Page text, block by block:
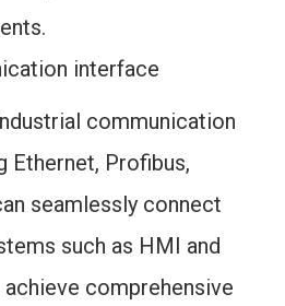
interface
communication
Ethernet, Profibus,
seamlessly connect
such as HMI and
comprehensive